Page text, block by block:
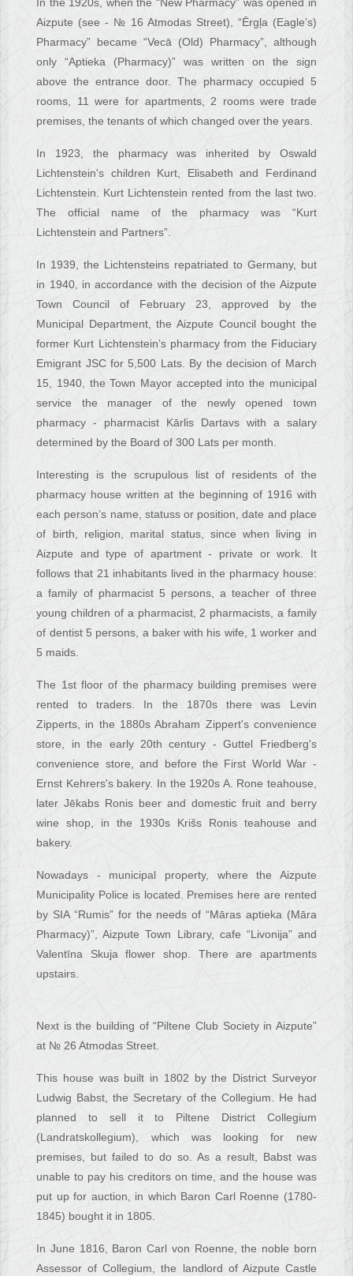
In the 1920s, when the “New Pharmacy” was opened in
Aizpute (see - № 16 Atmodas Street), “Ērgļa (Eagle’s)
Pharmacy” became “Vecā (Old) Pharmacy”, although
only “Aptieka (Pharmacy)” was written on the sign
above the entrance door. The pharmacy occupied 5
rooms, 11 were for apartments, 2 rooms were trade
premises, the tenants of which changed over the years.
In 1923, the pharmacy was inherited by Oswald
Lichtenstein's children Kurt, Elisabeth and Ferdinand
Lichtenstein. Kurt Lichtenstein rented from the last two.
The official name of the pharmacy was “Kurt
Lichtenstein and Partners”.
In 1939, the Lichtensteins repatriated to Germany, but
in 1940, in accordance with the decision of the Aizpute
Town Council of February 23, approved by the
Municipal Department, the Aizpute Council bought the
former Kurt Lichtenstein’s pharmacy from the Fiduciary
Emigrant JSC for 5,500 Lats. By the decision of March
15, 1940, the Town Mayor accepted into the municipal
service the manager of the newly opened town
pharmacy - pharmacist Kārlis Dartavs with a salary
determined by the Board of 300 Lats per month.
Interesting is the scrupulous list of residents of the
pharmacy house written at the beginning of 1916 with
each person’s name, statuss or position, date and place
of birth, religion, marital status, since when living in
Aizpute and type of apartment - private or work. It
follows that 21 inhabitants lived in the pharmacy house:
a family of pharmacist 5 persons, a teacher of three
young children of a pharmacist, 2 pharmacists, a family
of dentist 5 persons, a baker with his wife, 1 worker and
5 maids.
The 1st floor of the pharmacy building premises were
rented to traders. In the 1870s there was Levin
Zipperts, in the 1880s Abraham Zippert's convenience
store, in the early 20th century - Guttel Friedberg's
convenience store, and before the First World War -
Ernst Kehrers's bakery. In the 1920s A. Rone teahouse,
later Jēkabs Ronis beer and domestic fruit and berry
wine shop, in the 1930s Krišs Ronis teahouse and
bakery.
Nowadays - municipal property, where the Aizpute
Municipality Police is located. Premises here are rented
by SIA “Rumis” for the needs of “Māras aptieka (Māra
Pharmacy)”, Aizpute Town Library, cafe “Livonija” and
Valentīna Skuja flower shop. There are apartments
upstairs.
Next is the building of “Piltene Club Society in Aizpute”
at № 26 Atmodas Street.
This house was built in 1802 by the District Surveyor
Ludwig Babst, the Secretary of the Collegium. He had
planned to sell it to Piltene District Collegium
(Landratskollegium), which was looking for new
premises, but failed to do so. As a result, Babst was
unable to pay his creditors on time, and the house was
put up for auction, in which Baron Carl Roenne (1780-
1845) bought it in 1805.
In June 1816, Baron Carl von Roenne, the noble born
Assessor of Collegium, the landlord of Aizpute Castle